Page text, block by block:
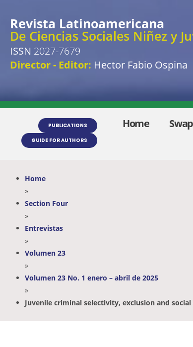
Revista Latinoamericana
De Ciencias Sociales Niñez y
ISSN 2027-7679
Director - Editor: Hector Fabio Ospina
PUBLICATIONS
GUIDE FOR AUTHORS
Home
Home
»
Section Four
»
Entrevistas
»
Volumen 23
»
Volumen 23 No. 1 enero – abril de 2025
»
Juvenile criminal selectivity, exclusion and